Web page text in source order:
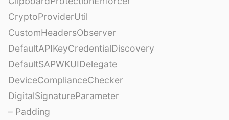
CryptoProviderUtil
CustomHeadersObserver
DefaultAPIKeyCredentialDiscovery
DefaultSAPWKUIDelegate
DeviceComplianceChecker
DigitalSignatureParameter
– Padding